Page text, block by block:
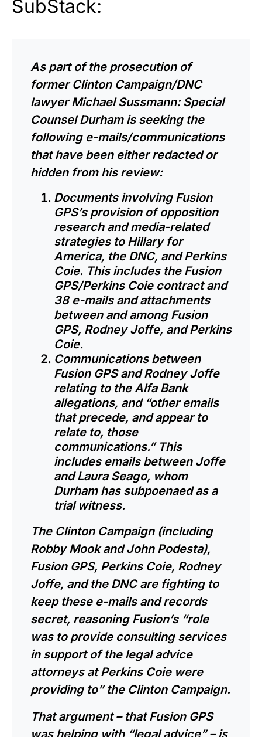
SubStack:
As part of the prosecution of
former Clinton Campaign/DNC
lawyer Michael Sussmann: Special
Counsel Durham is seeking the
following e-mails/communications
that have been either redacted or
hidden from his review:
Documents involving Fusion
GPS’s provision of opposition
research and media-related
strategies to Hillary for
America, the DNC, and Perkins
Coie. This includes the Fusion
GPS/Perkins Coie contract and
38 e-mails and attachments
between and among Fusion
GPS, Rodney Joffe, and Perkins
Coie.
Communications between
Fusion GPS and Rodney Joffe
relating to the Alfa Bank
allegations, and “other emails
that precede, and appear to
relate to, those
communications.” This
includes emails between Joffe
and Laura Seago, whom
Durham has subpoenaed as a
trial witness.
The Clinton Campaign (including
Robby Mook and John Podesta),
Fusion GPS, Perkins Coie, Rodney
Joffe, and the DNC are fighting to
keep these e-mails and records
secret, reasoning Fusion’s “role
was to provide consulting services
in support of the legal advice
attorneys at Perkins Coie were
providing to” the Clinton Campaign.
That argument – that Fusion GPS
was helping with “legal advice” – is